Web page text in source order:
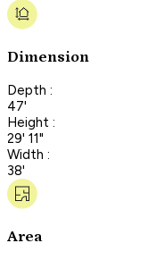
Dimension
Depth :
47'
Height :
29' 11"
Width :
38'
Area